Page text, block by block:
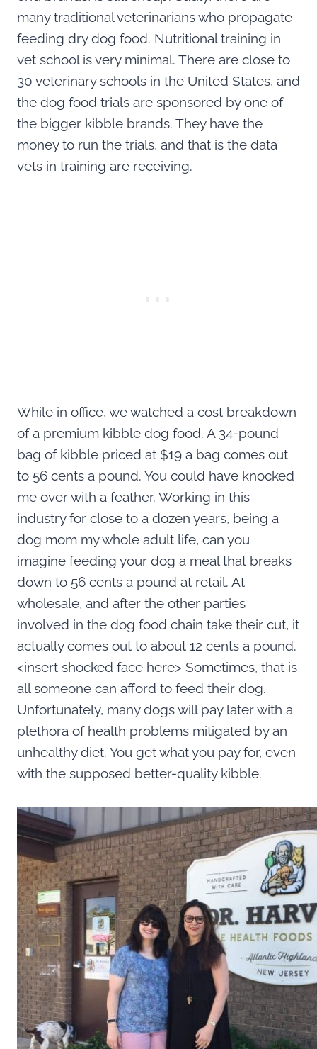
many traditional veterinarians who propagate
feeding dry dog food. Nutritional training in
vet school is very minimal. There are close to
30 veterinary schools in the United States, and
the dog food trials are sponsored by one of
the bigger kibble brands. They have the
money to run the trials, and that is the data
vets in training are receiving.
While in office, we watched a cost breakdown
of a premium kibble dog food. A 34-pound
bag of kibble priced at $19 a bag comes out
to 56 cents a pound. You could have knocked
me over with a feather. Working in this
industry for close to a dozen years, being a
dog mom my whole adult life, can you
imagine feeding your dog a meal that breaks
down to 56 cents a pound at retail. At
wholesale, and after the other parties
involved in the dog food chain take their cut, it
actually comes out to about 12 cents a pound.
<insert shocked face here> Sometimes, that is
all someone can afford to feed their dog.
Unfortunately, many dogs will pay later with a
plethora of health problems mitigated by an
unhealthy diet. You get what you pay for, even
with the supposed better-quality kibble.